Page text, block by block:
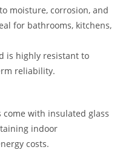
moisture, corrosion, and
for bathrooms, kitchens,
is highly resistant to
reliability.
come with insulated glass
indoor
costs.